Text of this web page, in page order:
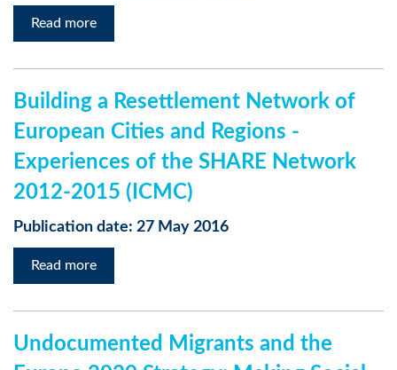
Read more
Building a Resettlement Network of
European Cities and Regions -
Experiences of the SHARE Network
2012-2015 (ICMC)
Publication date: 27 May 2016
Read more
Undocumented Migrants and the